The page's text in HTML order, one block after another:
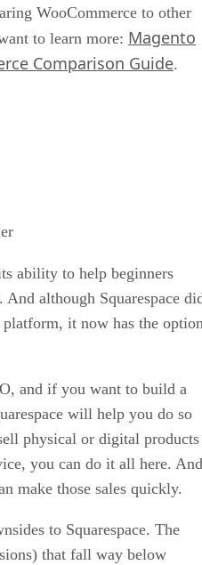
WooCommerce to other
to learn more: Magento
Comparison Guide.
ability to help beginners
although Squarespace
platform, it now has the
and if you want to build a
will help you do so
physical or digital products
you can do it all here. And
make those sales quickly.
to Squarespace. The
that fall way below